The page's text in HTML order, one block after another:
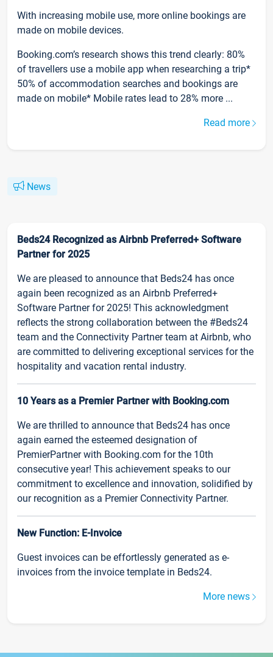
With increasing mobile use, more online bookings are
made on mobile devices.
Booking.com’s research shows this trend clearly: 80%
of travellers use a mobile app when researching a trip*
50% of accommodation searches and bookings are
made on mobile* Mobile rates lead to 28% more ...
Read more
News
Beds24 Recognized as Airbnb Preferred+ Software
Partner for 2025
We are pleased to announce that Beds24 has once
again been recognized as an Airbnb Preferred+
Software Partner for 2025! This acknowledgment
reflects the strong collaboration between the #Beds24
team and the Connectivity Partner team at Airbnb, who
are committed to delivering exceptional services for the
hospitality and vacation rental industry.
10 Years as a Premier Partner with Booking.com
We are thrilled to announce that Beds24 has once
again earned the esteemed designation of
PremierPartner with Booking.com for the 10th
consecutive year! This achievement speaks to our
commitment to excellence and innovation, solidified by
our recognition as a Premier Connectivity Partner.
New Function: E-Invoice
Guest invoices can be effortlessly generated as e-
invoices from the invoice template in Beds24.
More news